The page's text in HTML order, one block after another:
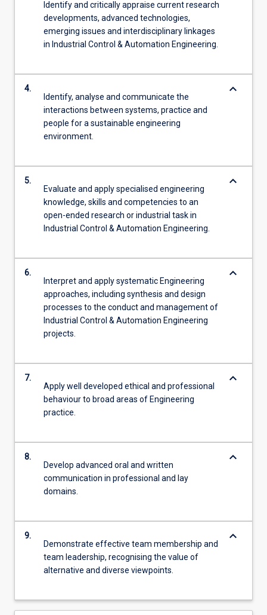
Identify and critically appraise current research
developments, advanced technologies,
emerging issues and interdisciplinary linkages
in Industrial Control & Automation Engineering.
4.
Identify, analyse and communicate the
interactions between systems, practice and
people for a sustainable engineering
environment.
keyboard_arrow_down
5.
Evaluate and apply specialised engineering
knowledge, skills and competencies to an
open-ended research or industrial task in
Industrial Control & Automation Engineering.
keyboard_arrow_down
6.
Interpret and apply systematic Engineering
approaches, including synthesis and design
processes to the conduct and management of
Industrial Control & Automation Engineering
projects.
keyboard_arrow_down
7.
Apply well developed ethical and professional
behaviour to broad areas of Engineering
practice.
keyboard_arrow_down
8.
Develop advanced oral and written
communication in professional and lay
domains.
keyboard_arrow_down
9.
Demonstrate effective team membership and
team leadership, recognising the value of
alternative and diverse viewpoints.
keyboard_arrow_down